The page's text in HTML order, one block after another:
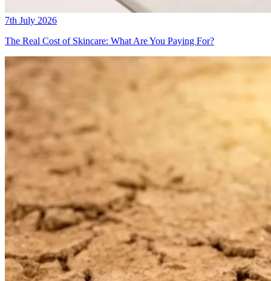
7th July 2026
The Real Cost of Skincare: What Are You Paying For?